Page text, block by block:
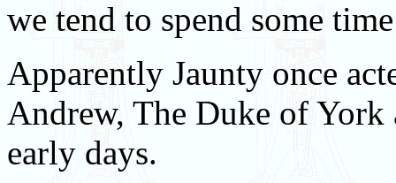
we tend to spend some
Apparently Jaunty once
Andrew, The Duke of
early days.